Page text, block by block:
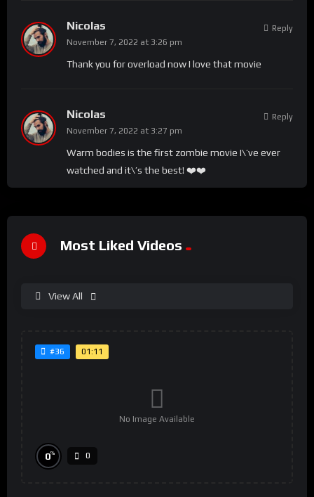
Nicolas
November 7, 2022 at 3:26 pm
Thank you for overload now I love that movie
Reply
Nicolas
November 7, 2022 at 3:27 pm
Warm bodies is the first zombie movie I\’ve ever
watched and it\’s the best! ❤️❤️
Reply
Most Liked Videos
View All
#36 01:11
No Image Available
0% 0